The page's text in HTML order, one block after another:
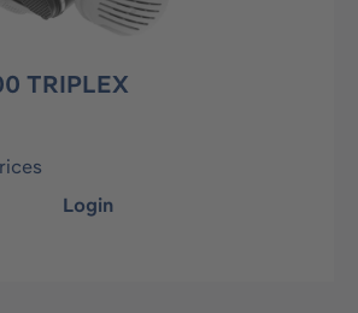
TRIPLEX
Login